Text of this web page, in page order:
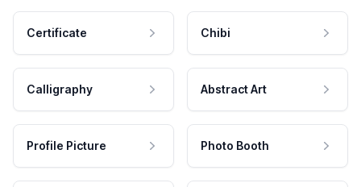
Certificate Chibi
Calligraphy Abstract Art
Profile Picture Photo Booth